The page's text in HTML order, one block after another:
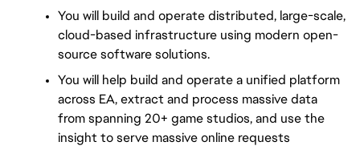
You will build and operate distributed, large-scale,
cloud-based infrastructure using modern open-
source software solutions.
You will help build and operate a unified platform
across EA, extract and process massive data
from spanning 20+ game studios, and use the
insight to serve massive online requests